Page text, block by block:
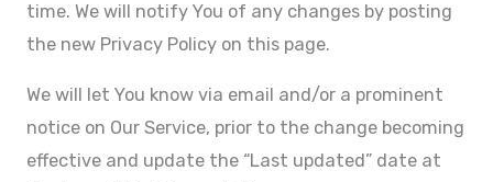
time. We will notify You of any changes by posting
the new Privacy Policy on this page.
We will let You know via email and/or a prominent
notice on Our Service, prior to the change becoming
effective and update the “Last updated” date at